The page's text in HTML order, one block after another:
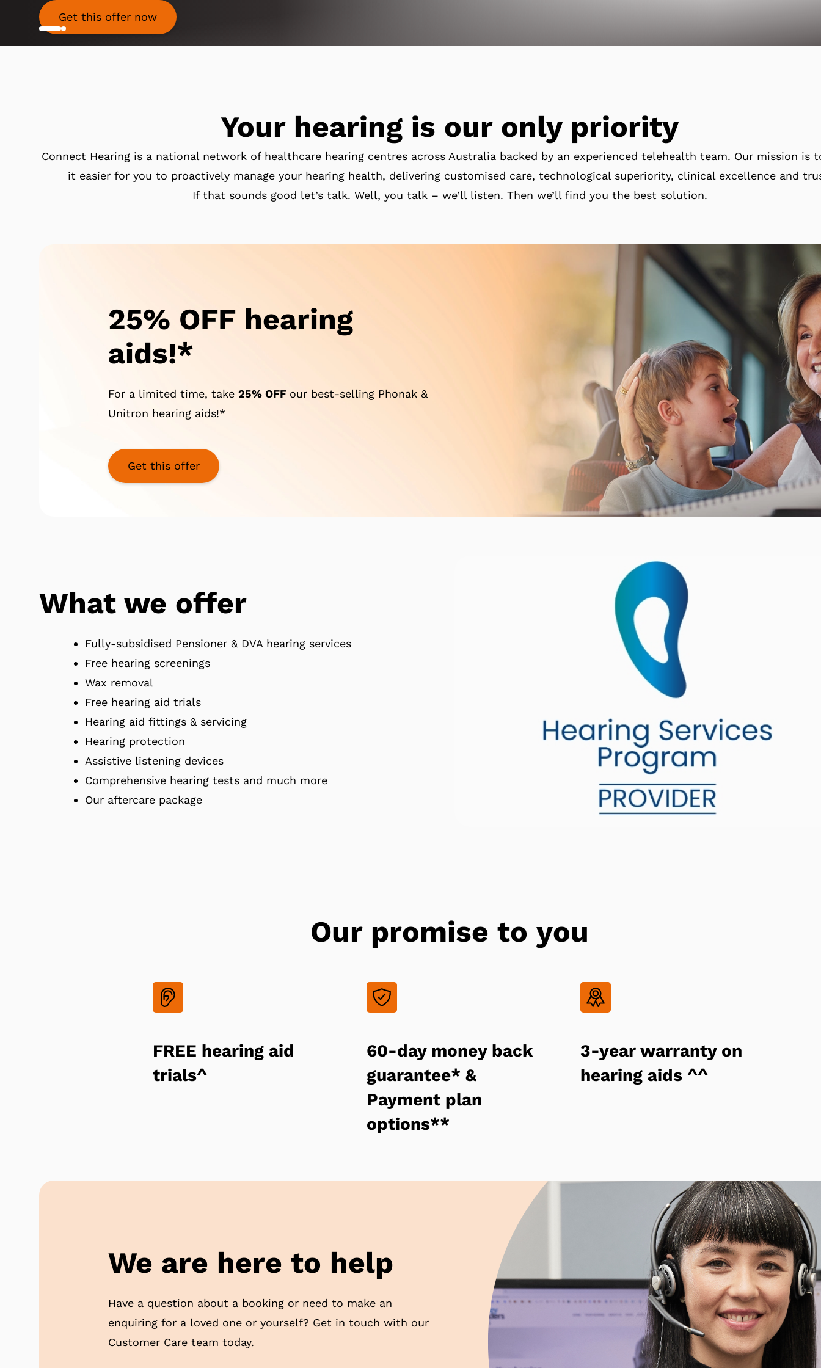
Get this offer now
Your hearing is our only priority
Connect Hearing is a national network of healthcare hearing centres across Australia backed by an experienced telehealth team. Our mission is
it easier for you to proactively manage your hearing health, delivering customised care, technological superiority, clinical excellence and
If that sounds good let’s talk. Well, you talk – we’ll listen. Then we’ll find you the best solution.
25% OFF hearing
aids!*
For a limited time, take25% OFF our best-selling Phonak &
Unitron hearing aids!*
Get this offer
What we offer
Fully-subsidised Pensioner & DVA hearing services
Free hearing screenings
Wax removal
Free hearing aid trials
Hearing aid fittings & servicing
Hearing protection
Assistive listening devices
Comprehensive hearing tests and much more
Our aftercare package
Our promise to you
FREE hearing aid
trials^
60-day money back
guarantee* &
Payment plan
options**
3-year warranty on
hearing aids ^^
We are here to help
Have a question about a booking or need to make an
enquiring for a loved one or yourself? Get in touch with our
Customer Care team today.